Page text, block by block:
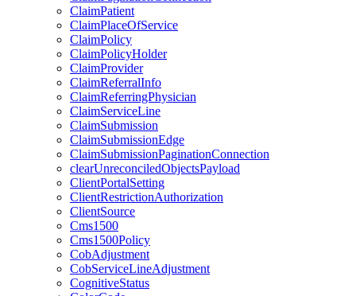
ClaimPatient
ClaimPlaceOfService
ClaimPolicy
ClaimPolicyHolder
ClaimProvider
ClaimReferralInfo
ClaimReferringPhysician
ClaimServiceLine
ClaimSubmission
ClaimSubmissionEdge
ClaimSubmissionPaginationConnection
clearUnreconciledObjectsPayload
ClientPortalSetting
ClientRestrictionAuthorization
ClientSource
Cms1500
Cms1500Policy
CobAdjustment
CobServiceLineAdjustment
CognitiveStatus